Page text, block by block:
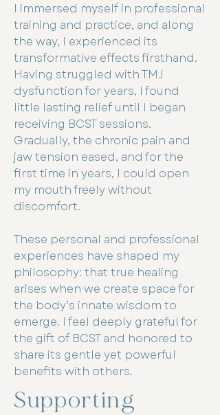
I immersed myself in professional
training and practice, and along
the way, I experienced its
transformative effects firsthand.
Having struggled with TMJ
dysfunction for years, I found
little lasting relief until I began
receiving BCST sessions.
Gradually, the chronic pain and
jaw tension eased, and for the
first time in years, I could open
my mouth freely without
discomfort.
These personal and professional
experiences have shaped my
philosophy: that true healing
arises when we create space for
the body’s innate wisdom to
emerge. I feel deeply grateful for
the gift of BCST and honored to
share its gentle yet powerful
benefits with others.
Supporting